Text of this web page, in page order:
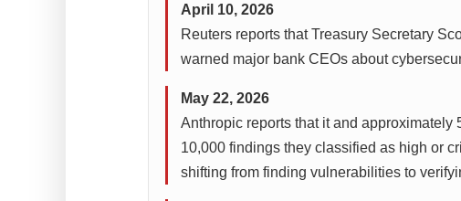
April 10, 2026
Reuters reports that Treasury Secretary
warned major bank CEOs about
May 22, 2026
Anthropic reports that it and
10,000 findings they classified as high or
shifting from finding vulnerabilities to